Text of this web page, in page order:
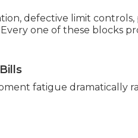
defective limit
one of these blocks
fatigue dramatically